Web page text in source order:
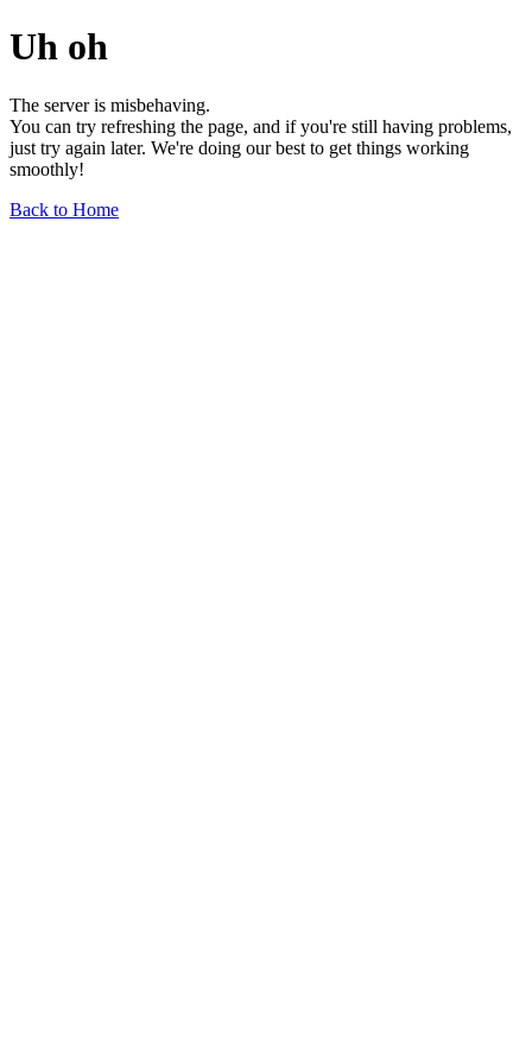
Uh oh
The server is misbehaving.
You can try refreshing the page, and if you're still having problems,
just try again later. We're doing our best to get things working
smoothly!
Back to Home